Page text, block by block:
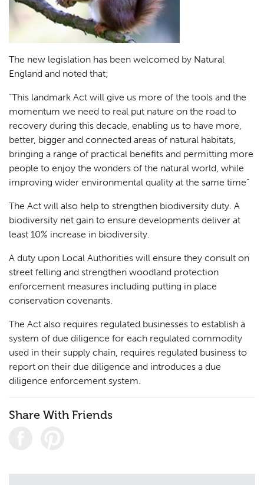
The new legislation has been welcomed by Natural
England and noted that;
“This landmark Act will give us more of the tools and the
momentum we need to real put nature on the road to
recovery during this decade, enabling us to have more,
better, bigger and connected areas of natural habitats,
bringing a range of practical benefits and permitting more
people to enjoy the wonders of the natural world, while
improving wider environmental quality at the same time”
The Act will also help to strengthen biodiversity duty. A
biodiversity net gain to ensure developments deliver at
least 10% increase in biodiversity.
A duty upon Local Authorities will ensure they consult on
street felling and strengthen woodland protection
enforcement measures including putting in place
conservation covenants.
The Act also requires regulated businesses to establish a
system of due diligence for each regulated commodity
used in their supply chain, requires regulated business to
report on their due diligence and introduces a due
diligence enforcement system.
Share With Friends